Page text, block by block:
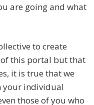
are going and what
to create
this portal but that
it is true that we
your individual
those of you who